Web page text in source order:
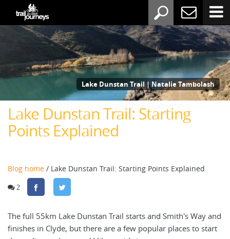
Lake Dunstan Trail | Natalie Tambolash
Lake Dunstan Trail: Starting
Points Explained
Blog home / Lake Dunstan Trail: Starting Points Explained
2
The full 55km Lake Dunstan Trail starts and Smith's Way and
finishes in Clyde, but there are a few popular places to start